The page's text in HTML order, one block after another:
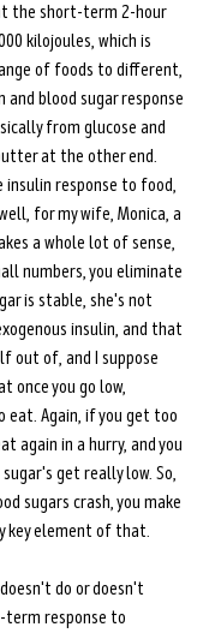
the short-term 2-hour
kilojoules, which is
of foods to different,
blood sugar response
from glucose and
at the other end.
response to food,
for my wife, Monica, a
a whole lot of sense,
numbers, you eliminate
is stable, she's not
insulin, and that
out of, and I suppose
you go low,
eat. Again, if you get too
again in a hurry, and you
get really low. So,
sugars crash, you make
key element of that.
do or doesn't
response to